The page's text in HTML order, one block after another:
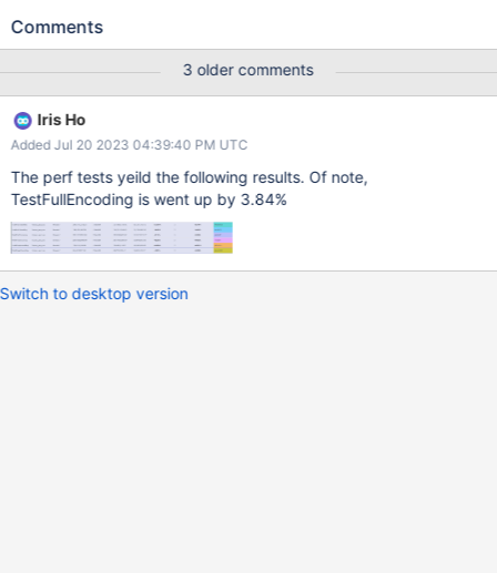
PyObject* as_doc = PyObject_CallMethod(value, "as_doc",
PyObject_CallMethod(value, "utcoffset", NULL);
bson/_cbsonmodule.c:1285: binary_value =
PyObject_CallMethod(binary_type, "from_uuid", "(Oi)", value,
options->uuid_rep); bson/_cbsonmodule.c:1983: value =
PyObject_CallMethod(binary_value, "as_uuid", "(i)", uuid_rep);
bson/_cbsonmodule.c:2468: value =
PyObject_CallMethod(dec128, Even thought they pass non-
PyObject* args, we may be able to optimize the
from_uuid/as_uuid calls too.
Comments
3 older comments
Iris Ho
Added Jul 20 2023 04:39:40 PM UTC
The perf tests yeild the following results. Of note,
TestFullEncoding is went up by 3.84%
Switch to desktop version